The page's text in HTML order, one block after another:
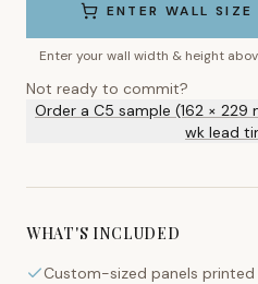
ENTER WALL
Enter your wall width & height
Not ready to commit?
Order a C5 sample (162 ×
wk lead
WHAT'S INCLUDED
Custom-sized panels